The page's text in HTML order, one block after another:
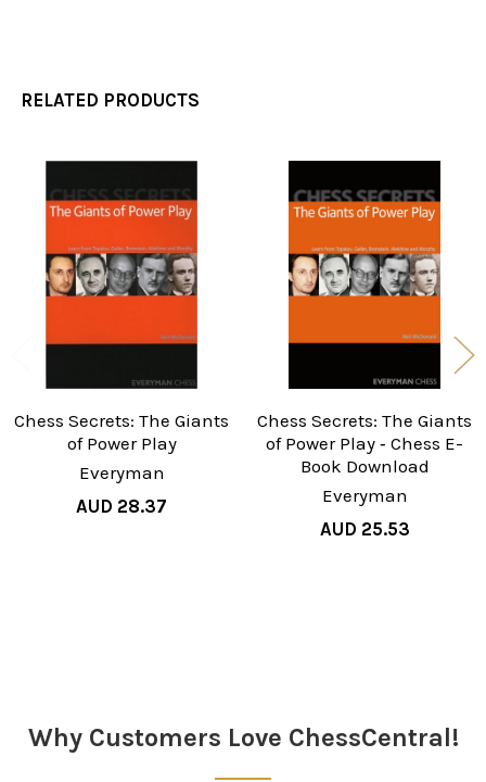
RELATED PRODUCTS
Related
Chess Secrets: The Giants
of Power Play
Everyman
AUD 28.37
Chess Secrets: The Giants
of Power Play ‐ Chess E-
Book Download
Everyman
AUD 25.53
Why Customers Love ChessCentral!